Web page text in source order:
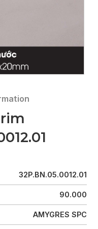
32P.BN.05.0012.01
90.000
AMYGRES SPC